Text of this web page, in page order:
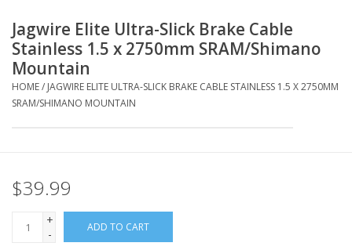
Apparel
Bicycle
Frame
Jagwire Elite Ultra-Slick Brake Cable
Stainless 1.5 x 2750mm SRAM/Shimano
Mountain
HOME/ JAGWIRE ELITE ULTRA-SLICK BRAKE CABLE STAINLESS 1.5 X 2750MM
SRAM/SHIMANO MOUNTAIN
$39.99
+
-
ADD TO CART